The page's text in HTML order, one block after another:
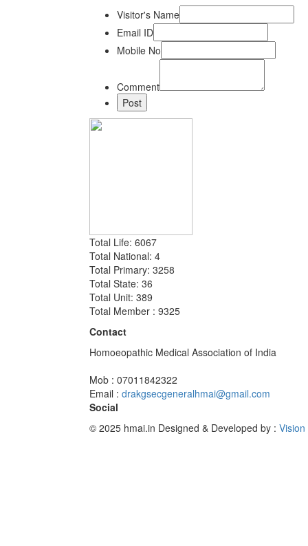
Visitor's Name
Email ID
Mobile No
Comment
Total Life: 6067
Total National: 4
Total Primary: 3258
Total State: 36
Total Unit: 389
Total Member : 9325
Contact
Homoeopathic Medical Association of India
Mob : 07011842322
Email : drakgsecgeneralhmai@gmail.com
Social
© 2025 hmai.in Designed & Developed by :